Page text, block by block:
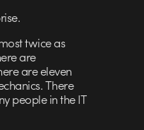
twice as
are
are eleven
There
people in the IT